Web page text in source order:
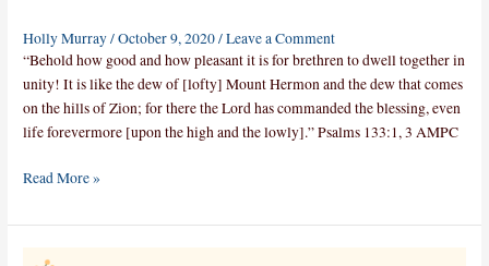
Holly Murray/October 9, 2020/Leave a Comment
“Behold how good and how pleasant it is for brethren to dwell together in
unity! It is like the dew of [lofty] Mount Hermon and the dew that comes
on the hills of Zion; for there the Lord has commanded the blessing, even
life forevermore [upon the high and the lowly].” Psalms 133:1, 3 AMPC
Read More »
How